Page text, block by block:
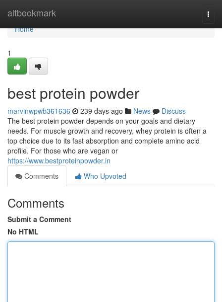
altbookmark
Home
Home
1
best protein powder
marvinwpwb361636 239 days ago News
Discuss
The best protein powder depends on your goals and dietary
needs. For muscle growth and recovery, whey protein is often a
top choice due to its fast absorption and complete amino acid
profile. For those who are vegan or
https://www.bestproteinpowder.in
Comments
Who Upvoted
Comments
Submit a Comment
No HTML